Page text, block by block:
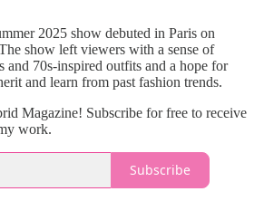
2025 show debuted in Paris on
show left viewers with a sense of
and 70s-inspired outfits and a hope for
and learn from past fashion trends.
Magazine! Subscribe for free to receive
work.
Subscribe